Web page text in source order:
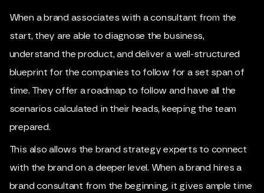
When a brand associates with a consultant from the
start, they are able to diagnose the business,
understand the product, and deliver a well-structured
blueprint for the companies to follow for a set span of
time. They offer a roadmap to follow and have all the
scenarios calculated in their heads, keeping the team
prepared.
This also allows the brand strategy experts to connect
with the brand on a deeper level. When a brand hires a
brand consultant from the beginning, it gives ample time